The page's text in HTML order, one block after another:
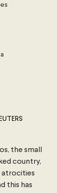
the small
country,
atrocities
this has